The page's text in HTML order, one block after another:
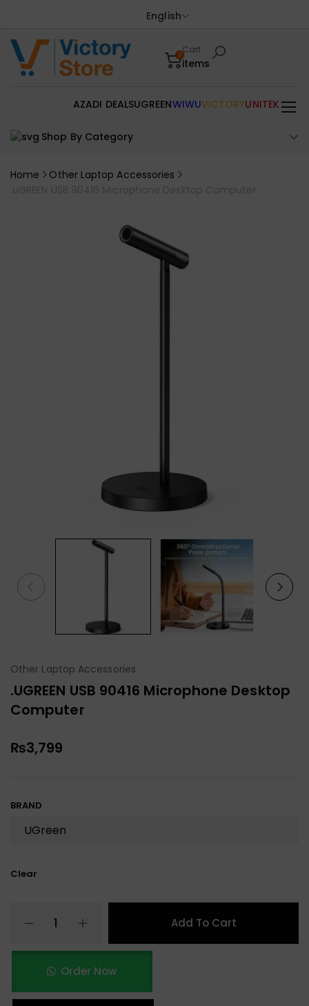
English
0Cart
items
Shop By Category
AZADI DEALSUGREENWIWUVICTORYUNITEK
Home
Other Laptop Accessories
.UGREEN USB 90416 Microphone Desktop Computer
Other Laptop Accessories
.UGREEN USB 90416 Microphone Desktop
Computer
₨3,799
BRAND
Clear
Add To Cart
Order Now